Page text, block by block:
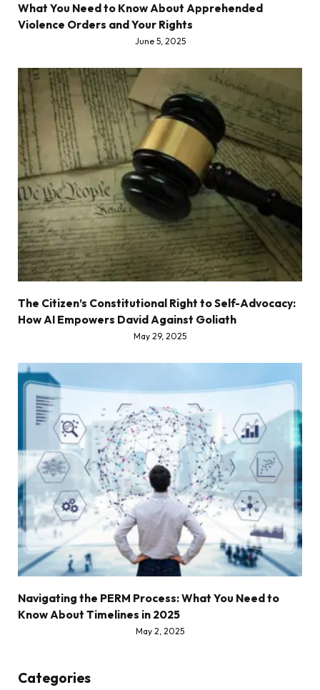
What You Need to Know About Apprehended
Violence Orders and Your Rights
June 5, 2025
The Citizen’s Constitutional Right to Self-Advocacy:
How AI Empowers David Against Goliath
May 29, 2025
Navigating the PERM Process: What You Need to
Know About Timelines in 2025
May 2, 2025
Categories